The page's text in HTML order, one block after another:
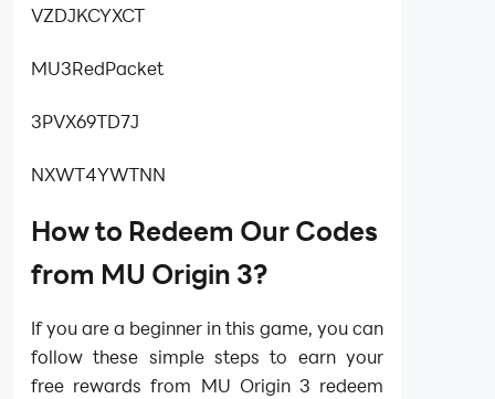
VZDJKCYXCT
MU3RedPacket
3PVX69TD7J
NXWT4YWTNN
How to Redeem Our Codes
from MU Origin 3?
If you are a beginner in this game, you can
follow these simple steps to earn your
free rewards from MU Origin 3 redeem